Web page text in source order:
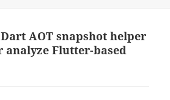
AOT snapshot helper
analyze Flutter-based